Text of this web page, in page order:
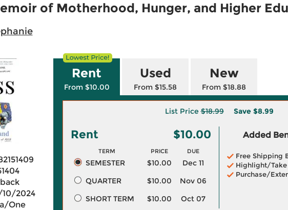
of Motherhood, Hunger, and Higher
2024
One
Rent
From $10.00
Used
From $15.58
New
From $18.88
List Price$18.99 Save $8.99
Rent $10.00
TERM PRICE DUE
SEMESTER $10.00
Dec 11
QUARTER
$10.00
Nov 06
SHORT TERM
$10.00 Oct 07
Added
Free Shipping
Highlight/Take
Purchase/